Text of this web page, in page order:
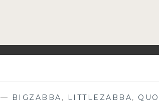
— BIGZABBA , LITTLEZABBA,